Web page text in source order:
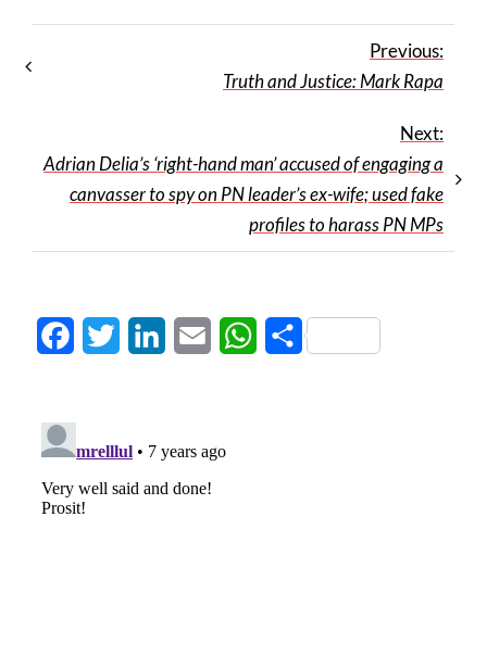
Previous:
Truth and Justice: Mark Rapa
Next:
Adrian Delia’s ‘right-hand man’ accused of engaging a
canvasser to spy on PN leader’s ex-wife; used fake
profiles to harass PN MPs
FacebookTwitter LinkedInEmail WhatsApp
Share